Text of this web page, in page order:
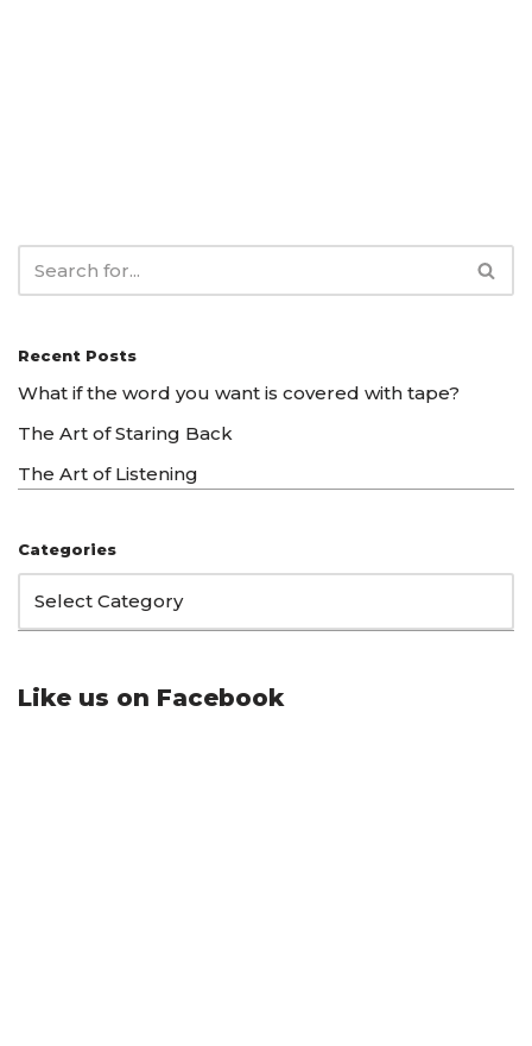
Recent Posts
What if the word you want is covered with tape?
The Art of Staring Back
The Art of Listening
Categories
Like us on Facebook